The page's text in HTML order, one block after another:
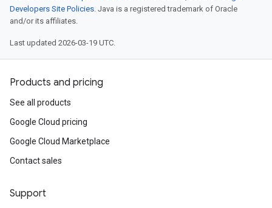
Developers Site Policies. Java is a registered trademark of Oracle
and/or its affiliates.
Last updated 2026-03-19 UTC.
Products and pricing
See all products
Google Cloud pricing
Google Cloud Marketplace
Contact sales
Support